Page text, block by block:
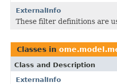
ExternalInfo
These filter definitions are
Classes in
Class and Description
ExternalInfo